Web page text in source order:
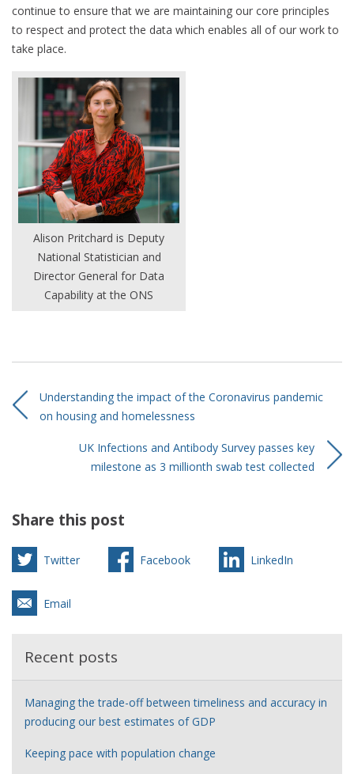
continue to ensure that we are maintaining our core principles
to respect and protect the data which enables all of our work to
take place.
Alison Pritchard is Deputy
National Statistician and
Director General for Data
Capability at the ONS
Understanding the impact of the Coronavirus pandemic
on housing and homelessness
UK Infections and Antibody Survey passes key
milestone as 3 millionth swab test collected
Share this post
Twitter Facebook LinkedIn
Email
Recent posts
Managing the trade-off between timeliness and accuracy in
producing our best estimates of GDP
Keeping pace with population change